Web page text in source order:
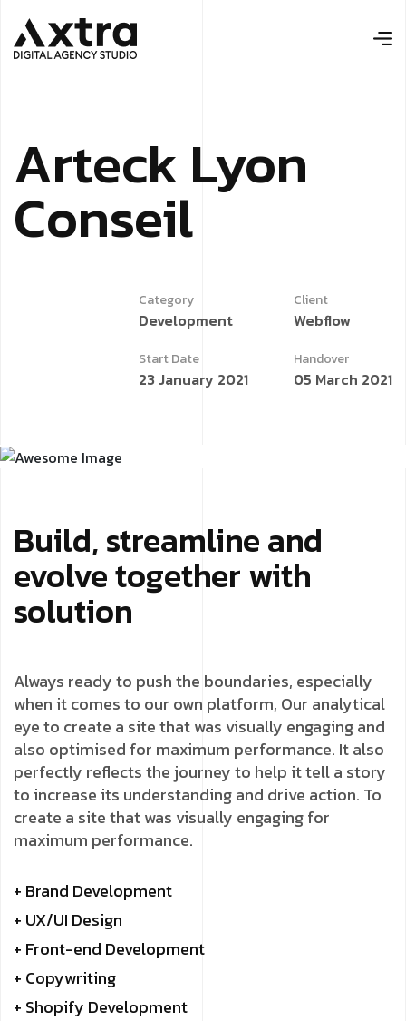
Arteck Lyon
Conseil
Category
Development
Client
Webflow
Start Date
23 January 2021
Handover
05 March 2021
Build, streamline and
evolve together with
solution
Always ready to push the boundaries, especially
when it comes to our own platform, Our analytical
eye to create a site that was visually engaging and
also optimised for maximum performance. It also
perfectly reflects the journey to help it tell a story
to increase its understanding and drive action. To
create a site that was visually engaging for
maximum performance.
+ Brand Development
+ UX/UI Design
+ Front-end Development
+ Copywriting
+ Shopify Development